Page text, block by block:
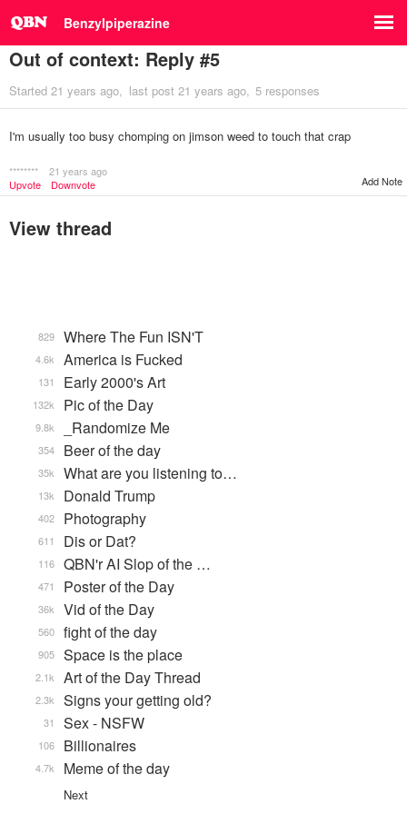
Benzylpiperazine
Out of context: Reply #5
Started 21 years ago last post 21 years ago 5 responses
I'm usually too busy chomping on jimson weed to touch that crap
********
21 years ago
Upvote
Downvote Add Note
View thread
Where The Fun ISN'T
829
America is Fucked
4.6k
Early 2000's Art
131
Pic of the Day
132k
_Randomize Me
9.8k
Beer of the day
354
What are you listening to…
35k
Donald Trump
13k
Photography
402
Dis or Dat?
611
QBN'r AI Slop of the …
116
Poster of the Day
471
Vid of the Day
36k
fight of the day
560
Space is the place
905
Art of the Day Thread
2.1k
Signs your getting old?
2.3k
Sex - NSFW
31
Billionaires
106
Meme of the day
4.7k
Next